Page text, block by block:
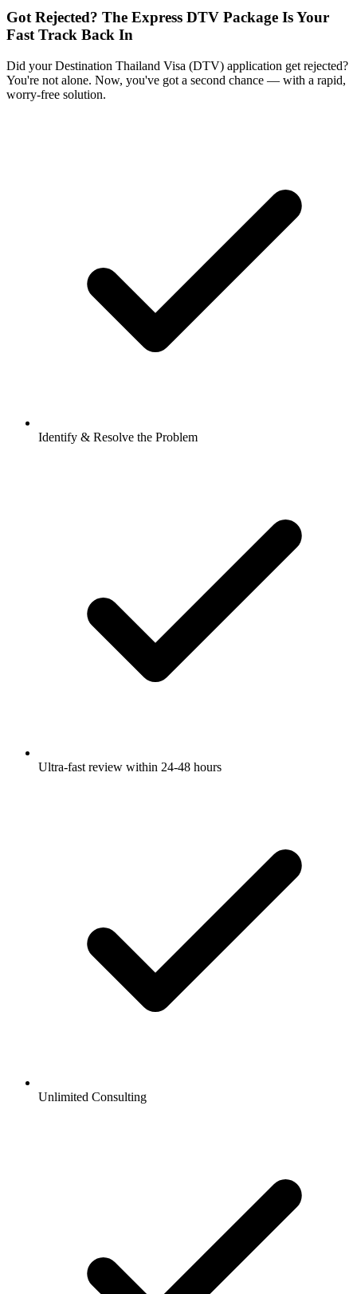
Got Rejected? The Express DTV Package Is Your
Fast Track Back In
Did your Destination Thailand Visa (DTV) application get rejected?
You're not alone. Now, you've got a second chance — with a rapid,
worry-free solution.
Identify & Resolve the Problem
Ultra-fast review within 24-48 hours
Unlimited Consulting